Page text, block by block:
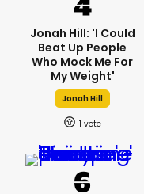
Jonah Hill: 'I Could
Beat Up People
Who Mock Me For
My Weight'
Jonah Hill
1